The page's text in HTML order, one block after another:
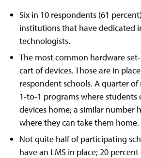
Six in 10 respondents (61
institutions that have dedicated
technologists.
The most common hardware
cart of devices. Those are in
respondent schools. A quarter
1-to-1 programs where students
devices home; a similar number
where they can take them home.
Not quite half of participating
have an LMS in place; 20